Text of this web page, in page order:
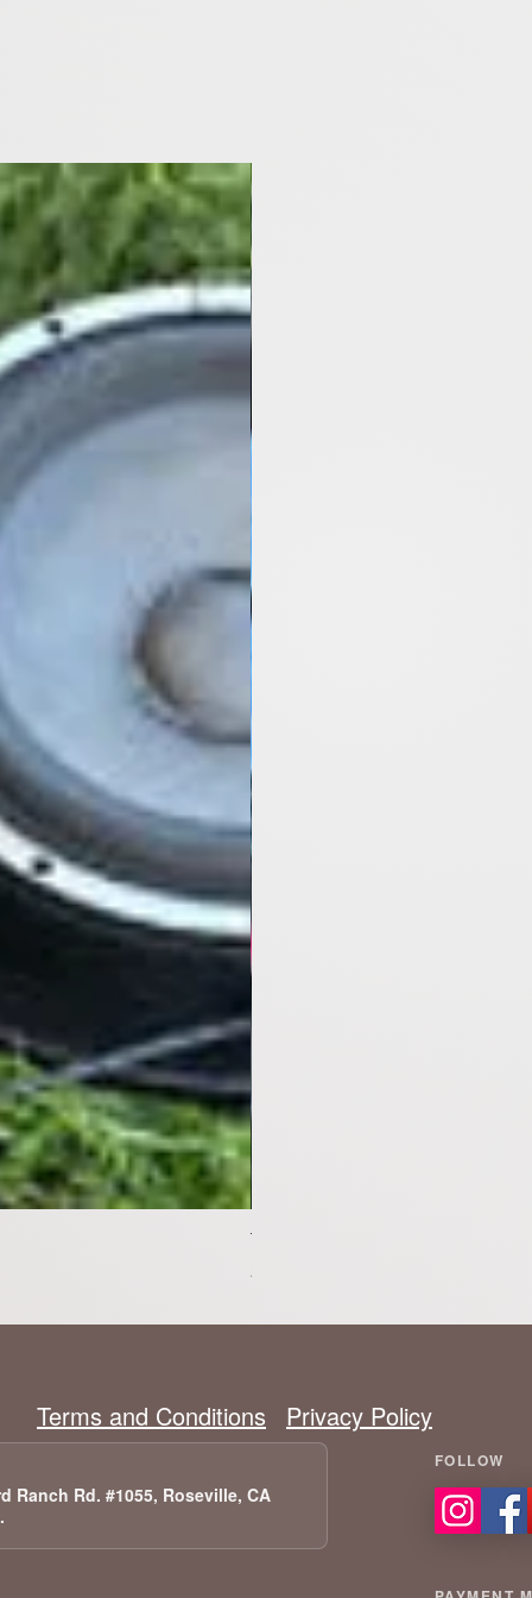
Tesla Model X Upgraded
Preis
2.399,00 $
Terms and Conditions Privacy Policy
Ranch Rd. #1055, Roseville, CA